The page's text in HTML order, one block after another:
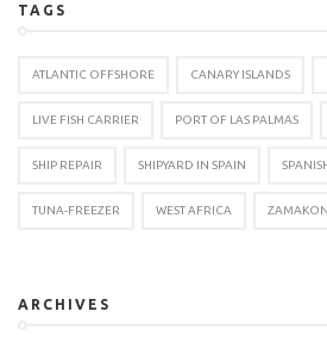
TAGS
ATLANTIC OFFSHORE CANARY ISLANDS
LIVE FISH CARRIER PORT OF LAS PALMAS
SHIP REPAIR SHIPYARD IN SPAIN
TUNA-FREEZER WEST AFRICA
ARCHIVES